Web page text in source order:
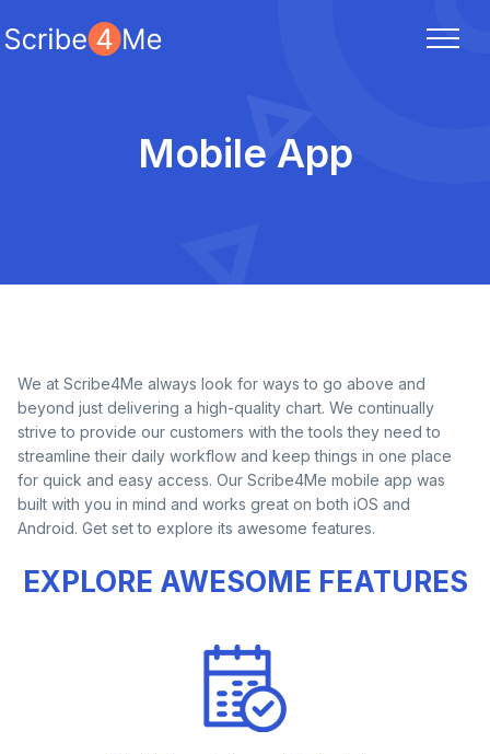
Mobile App
We at Scribe4Me always look for ways to go above and
beyond just delivering a high-quality chart. We continually
strive to provide our customers with the tools they need to
streamline their daily workflow and keep things in one place
for quick and easy access. Our Scribe4Me mobile app was
built with you in mind and works great on both iOS and
Android. Get set to explore its awesome features.
EXPLORE AWESOME FEATURES